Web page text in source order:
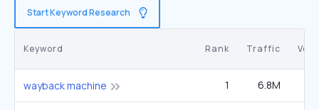
Start Keyword Research
Keyword Rank Traffic
wayback machine 1 6.8M